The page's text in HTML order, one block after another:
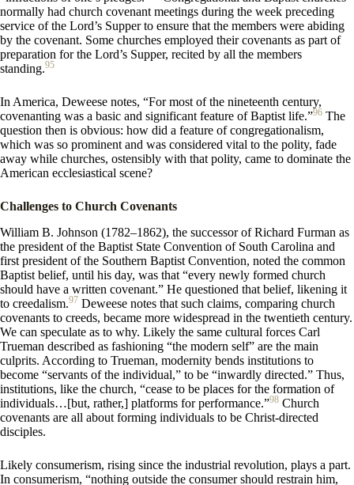
normally had church covenant meetings during the week preceding
service of the Lord’s Supper to ensure that the members were abiding
by the covenant. Some churches employed their covenants as part of
preparation for the Lord’s Supper, recited by all the members
standing.95
In America, Deweese notes, “For most of the nineteenth century,
covenanting was a basic and significant feature of Baptist life.”96 The
question then is obvious: how did a feature of congregationalism,
which was so prominent and was considered vital to the polity, fade
away while churches, ostensibly with that polity, came to dominate the
American ecclesiastical scene?
Challenges to Church Covenants
William B. Johnson (1782–1862), the successor of Richard Furman as
the president of the Baptist State Convention of South Carolina and
first president of the Southern Baptist Convention, noted the common
Baptist belief, until his day, was that “every newly formed church
should have a written covenant.” He questioned that belief, likening it
to creedalism.97 Deweese notes that such claims, comparing church
covenants to creeds, became more widespread in the twentieth century.
We can speculate as to why. Likely the same cultural forces Carl
Trueman described as fashioning “the modern self” are the main
culprits. According to Trueman, modernity bends institutions to
become “servants of the individual,” to be “inwardly directed.” Thus,
institutions, like the church, “cease to be places for the formation of
individuals…[but, rather,] platforms for performance.”98 Church
covenants are all about forming individuals to be Christ-directed
disciples.
Likely consumerism, rising since the industrial revolution, plays a part.
In consumerism, “nothing outside the consumer should restrain him,